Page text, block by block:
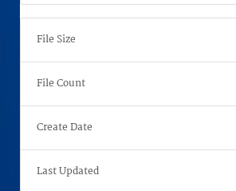
File Size
File Count
Create Date
Last Updated